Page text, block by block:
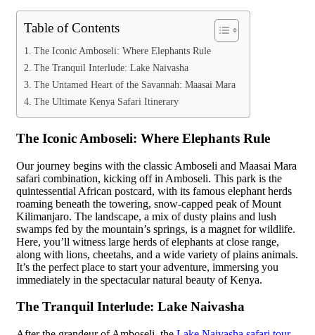
Table of Contents
The Iconic Amboseli: Where Elephants Rule
The Tranquil Interlude: Lake Naivasha
The Untamed Heart of the Savannah: Maasai Mara
The Ultimate Kenya Safari Itinerary
The Iconic Amboseli: Where Elephants Rule
Our journey begins with the classic Amboseli and Maasai Mara
safari combination, kicking off in Amboseli. This park is the
quintessential African postcard, with its famous elephant herds
roaming beneath the towering, snow-capped peak of Mount
Kilimanjaro. The landscape, a mix of dusty plains and lush
swamps fed by the mountain’s springs, is a magnet for wildlife.
Here, you’ll witness large herds of elephants at close range,
along with lions, cheetahs, and a wide variety of plains animals.
It’s the perfect place to start your adventure, immersing you
immediately in the spectacular natural beauty of Kenya.
The Tranquil Interlude: Lake Naivasha